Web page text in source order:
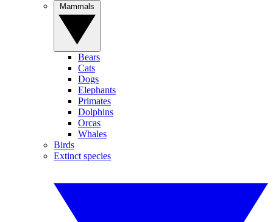
Bears
Cats
Dogs
Elephants
Primates
Dolphins
Orcas
Whales
Birds
Extinct species